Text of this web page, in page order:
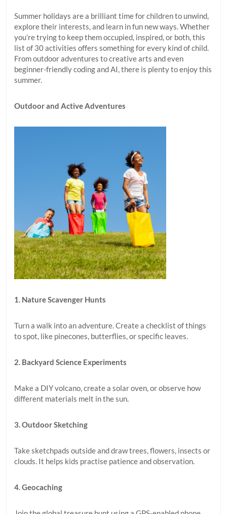
Summer holidays are a brilliant time for children to unwind,
explore their interests, and learn in fun new ways. Whether
you’re trying to keep them occupied, inspired, or both, this
list of 30 activities offers something for every kind of child.
From outdoor adventures to creative arts and even
beginner-friendly coding and AI, there is plenty to enjoy this
summer.
Outdoor and Active Adventures
1. Nature Scavenger Hunts
Turn a walk into an adventure. Create a checklist of things
to spot, like pinecones, butterflies, or specific leaves.
2. Backyard Science Experiments
Make a DIY volcano, create a solar oven, or observe how
different materials melt in the sun.
3. Outdoor Sketching
Take sketchpads outside and draw trees, flowers, insects or
clouds. It helps kids practise patience and observation.
4. Geocaching